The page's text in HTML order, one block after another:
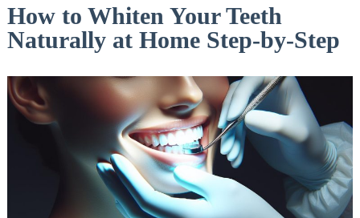
How to Whiten Your Teeth
Naturally at Home Step-by-Step